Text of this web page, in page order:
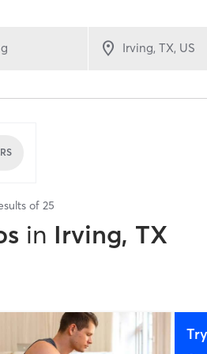
of 25
in Irving, TX